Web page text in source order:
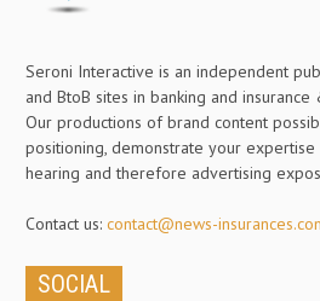
Seroni Interactive is an independent
and BtoB sites in banking and
Our productions of brand content
positioning, demonstrate your
hearing and therefore advertising
Contact us: contact@news-
SOCIAL